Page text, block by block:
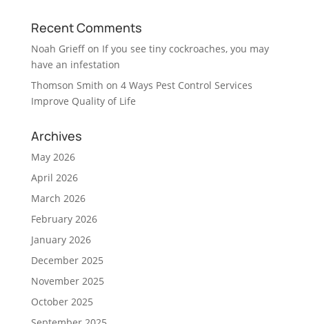
Recent Comments
Noah Grieffon If you see tiny cockroaches, you may
have an infestation
Thomson Smith on 4 Ways Pest Control Services
Improve Quality of Life
Archives
May 2026
April 2026
March 2026
February 2026
January 2026
December 2025
November 2025
October 2025